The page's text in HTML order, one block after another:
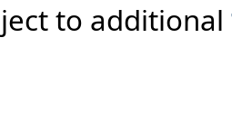
to additional